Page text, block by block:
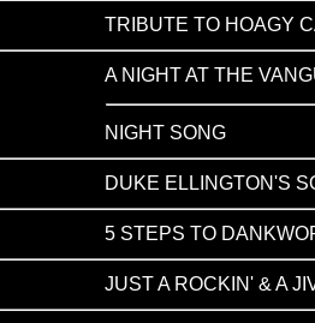
TRIBUTE TO HOAGY
A NIGHT AT THE
NIGHT SONG
DUKE ELLINGTON'S
5 STEPS TO
JUST A ROCKIN' & A